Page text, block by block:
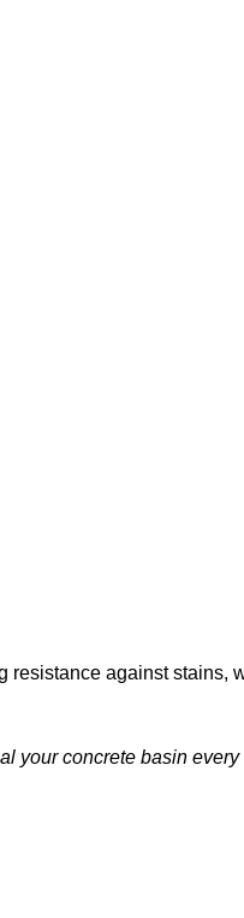
resistance against stains,
your concrete basin